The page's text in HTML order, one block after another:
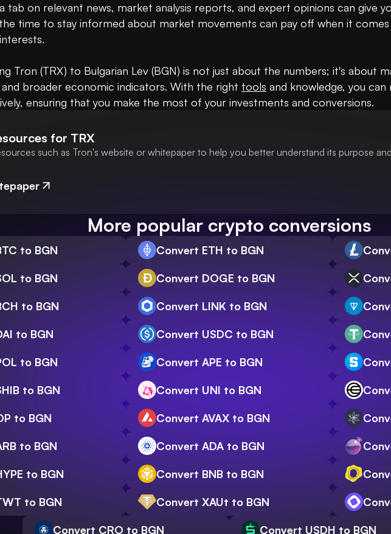
tab on relevant news, market analysis reports, and expert opinions can give
the time to stay informed about market movements can pay off when it
Tron (TRX) to Bulgarian Lev (BGN) is not just about the numbers; it's about
broader economic indicators. With the right tools and knowledge, you
ensuring that you make the most of your investments and conversions.
for TRX
such as Tron's website or whitepaper to help you better understand its purpose
More popular crypto conversions
to BGN Convert ETH to BGN
to BGN Convert DOGE to BGN
to BGN Convert LINK to BGN
to BGN Convert USDC to BGN
to BGN Convert APE to BGN
to BGN Convert UNI to BGN
to BGN Convert AVAX to BGN
to BGN Convert ADA to BGN
to BGN Convert BNB to BGN
to BGN Convert XAUt to BGN
Convert CRO to BGN Convert USDH to BGN